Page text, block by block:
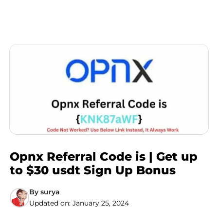
Opnx Referral Code is | Get up
to $30 usdt Sign Up Bonus
By surya
Updated on: January 25, 2024